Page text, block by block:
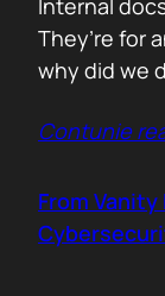
Internal
They’re for
why did we
launch
And when
won’t keep
Contunie
From